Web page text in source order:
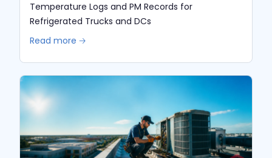
Temperature Logs and PM Records for
Refrigerated Trucks and DCs
Read more 🡢